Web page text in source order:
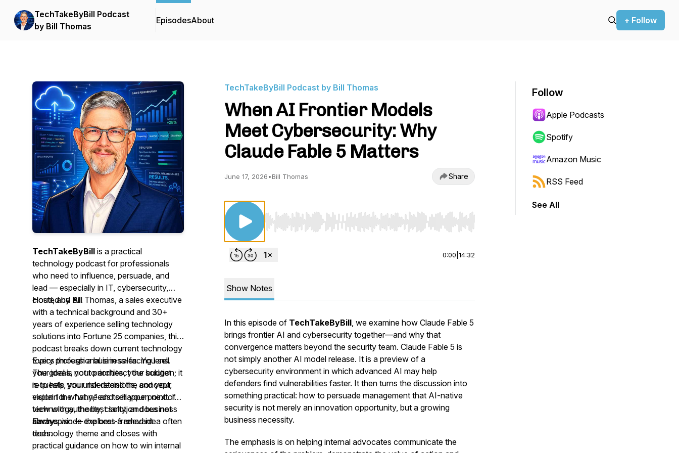
TechTakeByBill Podcast
by Bill Thomas
EpisodesAbout + Follow
TechTakeByBill is a practical
technology podcast for professionals
who need to influence, persuade, and
lead — especially in IT, cybersecurity,
cloud, and AI.
Hosted by Bill Thomas, a sales executive
with a technical background and 30+
years of experience selling technology
solutions into Fortune 25 companies, this
podcast breaks down current technology
topics through a business-facing lens.
The goal is not to architect the solution; it
is to help you understand the concept,
explain the “why,” and sell your point of
view with authority, clarity, and business
savvy.
Every professional is in sales. You sell
your ideas, your priorities, your budget
requests, your risk decisions, and your
vision for what needs to happen next. In
technology, the best solution does not
always win — the best-framed idea often
does.
Each episode explores a relevant
technology theme and closes with
practical guidance on how to win internal
TechTakeByBill Podcast by Bill Thomas
When AI Frontier Models
Meet Cybersecurity: Why
Claude Fable 5 Matters
June 17, 2026•Bill Thomas Share
Use Left/Right to seek, Home/End to jump to start or end. Hold shift to jump forward or backward.
0:00 14:32
Show Notes
In this episode of TechTakeByBill, we examine how Claude Fable 5
brings frontier AI and cybersecurity together—and why that
convergence matters beyond the security team. Claude Fable 5 is
not simply another AI model release. It is a preview of a
cybersecurity environment in which advanced AI may help
defenders find vulnerabilities faster. It then turns the discussion into
something practical: how to persuade management that AI-native
security is not merely an innovation opportunity, but a growing
business necessity.
The emphasis is on helping internal advocates communicate the
Follow
Apple Podcasts
Spotify
Amazon Music
RSS Feed
See All